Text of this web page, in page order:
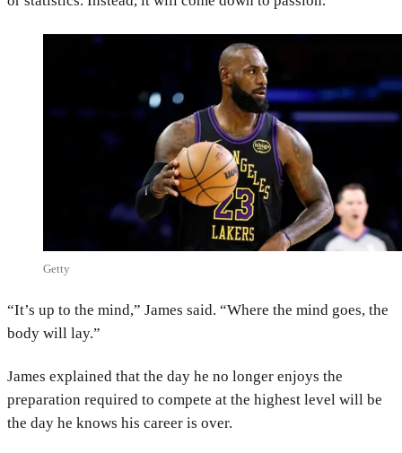
Getty
“It’s up to the mind,” James said. “Where the mind goes, the
body will lay.”
James explained that the day he no longer enjoys the
preparation required to compete at the highest level will be
the day he knows his career is over.